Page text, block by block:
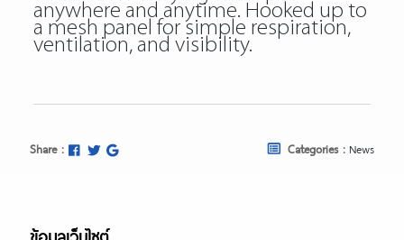
anywhere and anytime. Hooked up to
a mesh panel for simple respiration,
ventilation, and visibility.
Share : Categories : News